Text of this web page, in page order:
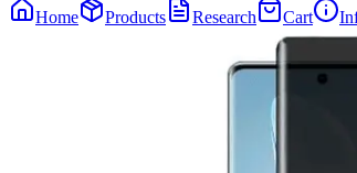
Home Products Research Cart